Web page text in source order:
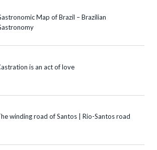
Map of Brazil – Brazilian
is an act of love
winding road of Santos | Rio-Santos road